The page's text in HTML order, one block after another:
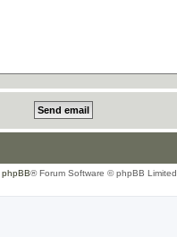
phpBB® Forum Software © phpBB Limited